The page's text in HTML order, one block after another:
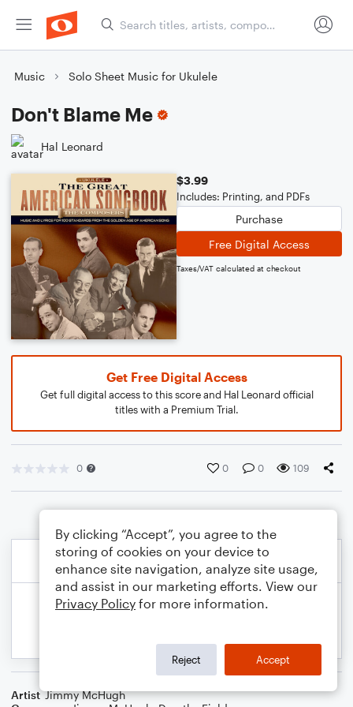
Music Solo Sheet Music for Ukulele
Don't Blame Me
Hal Leonard
$3.99
Includes: Printing, and PDFs
Purchase
Free Digital Access
Taxes/VAT calculated at checkout
Get Free Digital Access
Get full digital access to this score and Hal Leonard official
titles with a Premium Trial.
0 0 0 109
Artist Jimmy McHugh
By clicking “Accept”, you agree to the
storing of cookies on your device to
enhance site navigation, analyze site usage,
and assist in our marketing efforts. View our
Privacy Policy for more information.
Reject Accept